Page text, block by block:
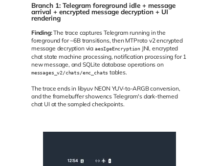
Branch 1: Telegram foreground idle + message
arrival + encrypted message decryption + UI
rendering
Finding:The trace captures Telegram running in the
foreground for ~6B transitions, then MTProto v2 encrypted
message decryption via aesIgeEncryption JNI, encrypted
chat state machine processing, notification processing for 1
new message, and SQLite database operations on
messages_v2/chats/enc_chats tables.
The trace ends in libyuv NEON YUV-to-ARGB conversion,
and the framebuffer showencs Telegram's dark-themed
chat UI at the sampled checkpoints.